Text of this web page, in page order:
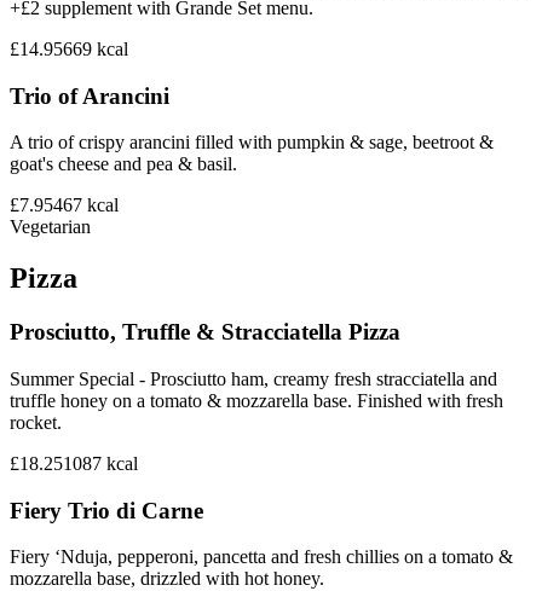
+£2 supplement with Grande Set menu.
£14.95669 kcal
Trio of Arancini
A trio of crispy arancini filled with pumpkin & sage, beetroot &
goat's cheese and pea & basil.
£7.95467 kcal
Vegetarian
Pizza
Prosciutto, Truffle & Stracciatella Pizza
Summer Special - Prosciutto ham, creamy fresh stracciatella and
truffle honey on a tomato & mozzarella base. Finished with fresh
rocket.
£18.251087 kcal
Fiery Trio di Carne
Fiery ‘Nduja, pepperoni, pancetta and fresh chillies on a tomato &
mozzarella base, drizzled with hot honey.